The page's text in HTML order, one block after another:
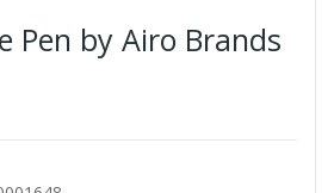
Pen by Airo Brands